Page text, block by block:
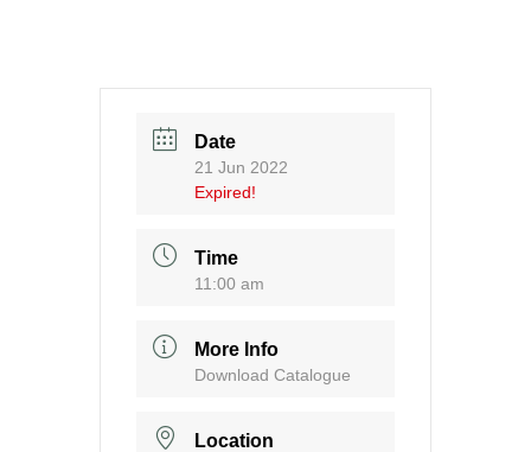
Date
21 Jun 2022
Expired!
Time
11:00 am
More Info
Download Catalogue
Location